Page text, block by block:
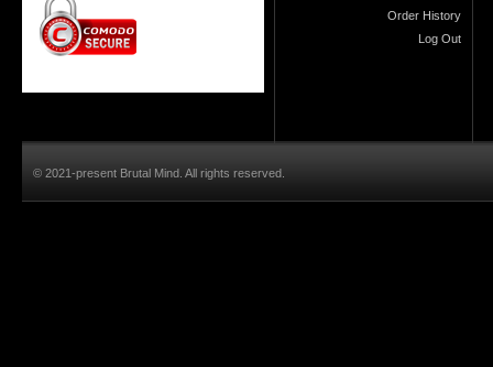
Order History
Log Out
© 2021-present Brutal Mind. All rights reserved.